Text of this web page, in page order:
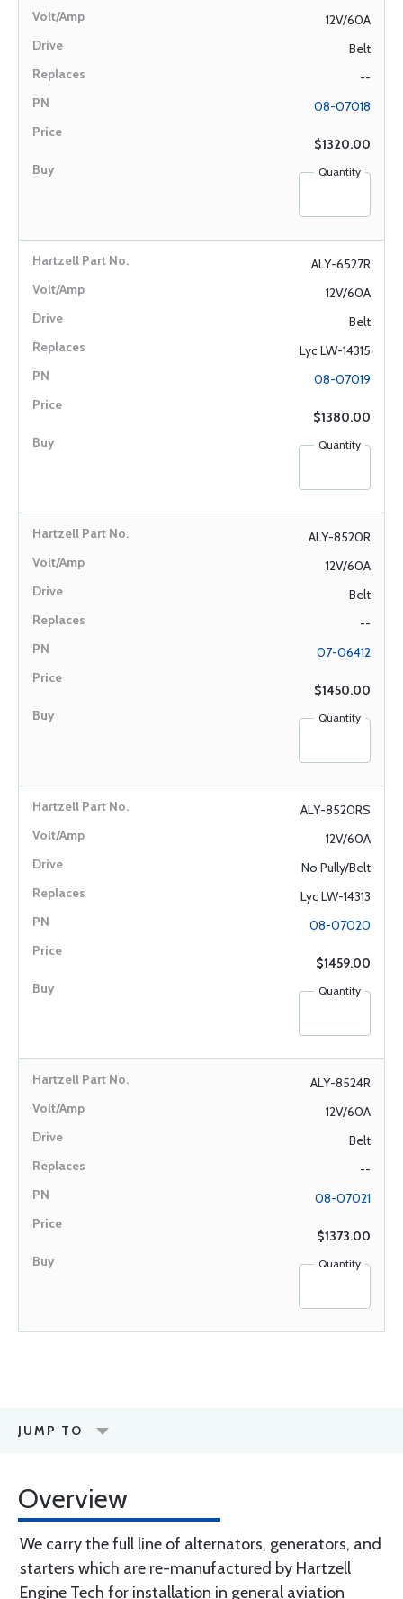
12V/60A
Belt
--
08-07018
$1320.00
Quantity
ALY-6527R
12V/60A
Belt
Lyc LW-14315
08-07019
$1380.00
Quantity
ALY-8520R
12V/60A
Belt
--
07-06412
$1450.00
Quantity
ALY-8520RS
12V/60A
No Pully/Belt
Lyc LW-14313
08-07020
$1459.00
Quantity
ALY-8524R
12V/60A
Belt
--
08-07021
$1373.00
Quantity
JUMP TO
Overview
We carry the full line of alternators, generators, and
starters which are re-manufactured by Hartzell
Engine Tech for installation in general aviation